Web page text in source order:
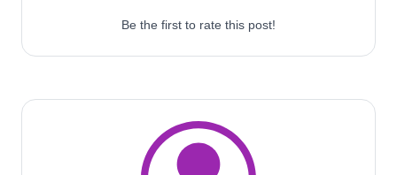
Be the first to rate this post!